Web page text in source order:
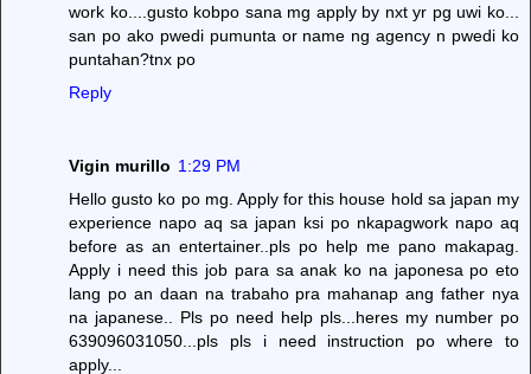
work ko....gusto kobpo sana mg apply by nxt yr pg uwi ko...
san po ako pwedi pumunta or name ng agency n pwedi ko
puntahan?tnx po
Reply
Vigin murillo 1:29 PM
Hello gusto ko po mg. Apply for this house hold sa japan my
experience napo aq sa japan ksi po nkapagwork napo aq
before as an entertainer..pls po help me pano makapag.
Apply i need this job para sa anak ko na japonesa po eto
lang po an daan na trabaho pra mahanap ang father nya
na japanese.. Pls po need help pls...heres my number po
639096031050...pls pls i need instruction po where to
apply...